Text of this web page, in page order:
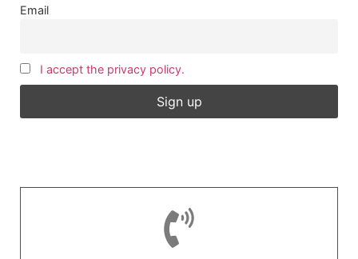
Email
I accept the privacy policy.